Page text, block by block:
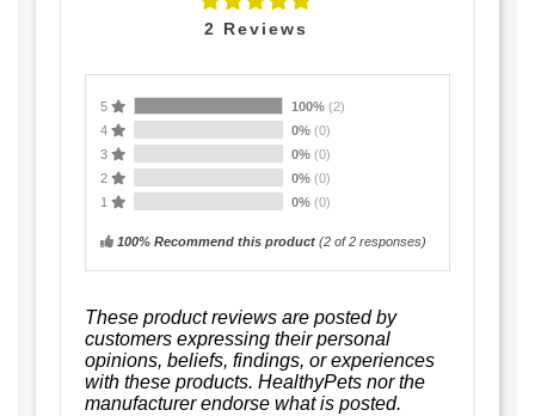
2 Reviews
5 100% (2)
4
0% (0)
3
0% (0)
2
0% (0)
1
0% (0)
100% Recommend this product (2 of 2 responses)
These product reviews are posted by
customers expressing their personal
opinions, beliefs, findings, or experiences
with these products. HealthyPets nor the
manufacturer endorse what is posted.